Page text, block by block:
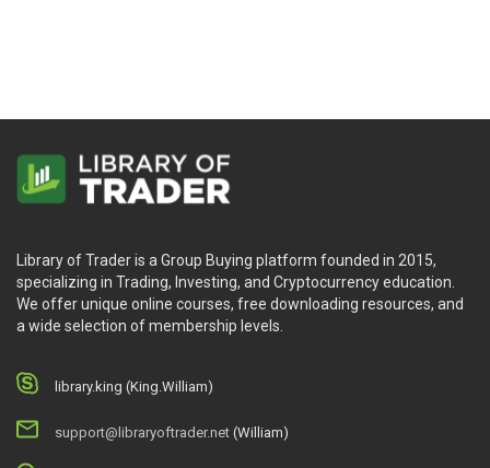
Library of Trader is a Group Buying platform founded in 2015,
specializing in Trading, Investing, and Cryptocurrency education.
We offer unique online courses, free downloading resources, and
a wide selection of membership levels.
library.king (King.William)
support@libraryoftrader.net (William)